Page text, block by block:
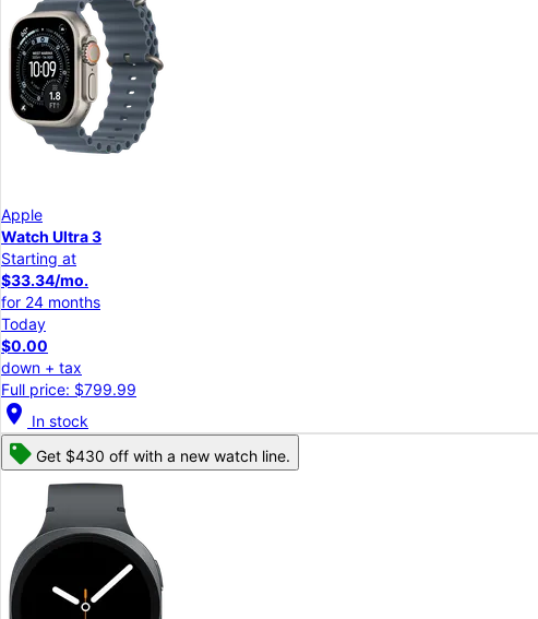
Apple
Watch Ultra 3
Starting at
$33.34/mo.
for 24 months
Today
$0.00
down + tax
Full price: $799.99
location_on In stock
Get $430 off with a new watch line.